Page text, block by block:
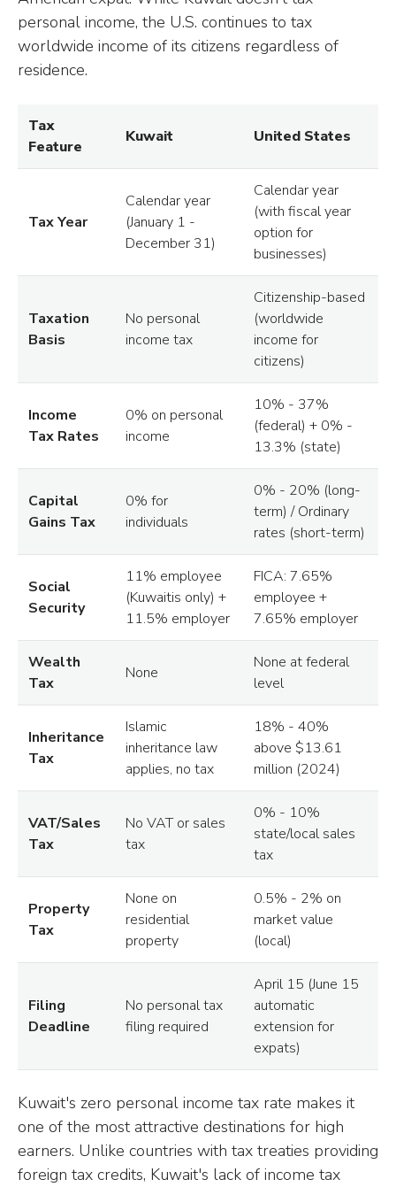
personal income, the U.S. continues to tax
worldwide income of its citizens regardless of
residence.
Tax
Feature
Kuwait United States
Tax Year
Calendar year
(January 1 -
December 31)
Calendar year
(with fiscal year
option for
businesses)
Taxation
Basis
No personal
income tax
Citizenship-based
(worldwide
income for
citizens)
Income
Tax Rates
0% on personal
income
10% - 37%
(federal) + 0% -
13.3% (state)
Capital
Gains Tax
0% for
individuals
0% - 20% (long-
term) / Ordinary
rates (short-term)
Social
Security
11% employee
(Kuwaitis only) +
11.5% employer
FICA: 7.65%
employee +
7.65% employer
Wealth
Tax
None
None at federal
level
Inheritance
Tax
Islamic
inheritance law
applies, no tax
18% - 40%
above $13.61
million (2024)
VAT/Sales
Tax
No VAT or sales
tax
0% - 10%
state/local sales
tax
Property
Tax
None on
residential
property
0.5% - 2% on
market value
(local)
Filing
Deadline
No personal tax
filing required
April 15 (June 15
automatic
extension for
expats)
Kuwait's zero personal income tax rate makes it
one of the most attractive destinations for high
earners. Unlike countries with tax treaties providing
foreign tax credits, Kuwait's lack of income tax